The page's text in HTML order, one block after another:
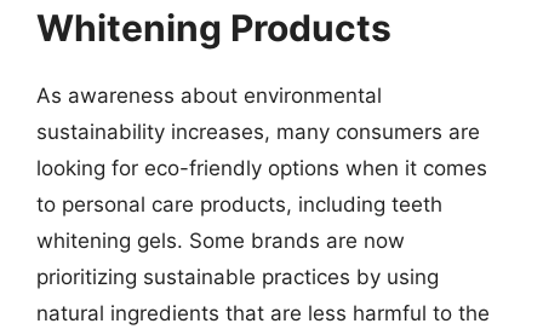
Whitening Products
As awareness about environmental
sustainability increases, many consumers are
looking for eco-friendly options when it comes
to personal care products, including teeth
whitening gels. Some brands are now
prioritizing sustainable practices by using
natural ingredients that are less harmful to the